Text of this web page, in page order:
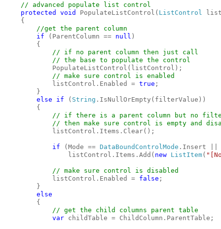
    // advanced populate list control
protected void PopulateListControl( ListControl
    {
//get the parent column
if
(ParentColumn == null )
        {
// if no parent column then just call
            // the base to populate the control
PopulateListControl(listControl);
// make sure control is enabled
listControl.Enabled = true ;
        }
else if
( String .IsNullOrEmpty(filterValue))
        {
// if there is a parent column but no
// then make sure control is empty and
listControl.Items.Clear();
if (Mode == DataBoundControlMode .Insert ||
                listControl.Items.Add(
new ListItem(
// make sure control is disabled
listControl.Enabled = false ;
        }
else
{
// get the child columns parent table
var childTable = ChildColumn.ParentTable;